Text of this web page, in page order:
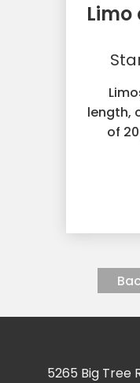
Limo
length,
of
5265 Big Tree